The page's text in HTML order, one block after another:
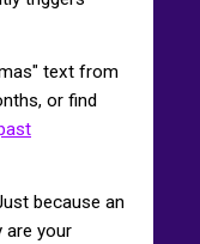
text from
or find
because an
are your